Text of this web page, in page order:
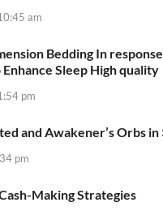
am
Bedding In
Sleep High quality
pm
and Awakener’s Orbs in
pm
Making Strategies